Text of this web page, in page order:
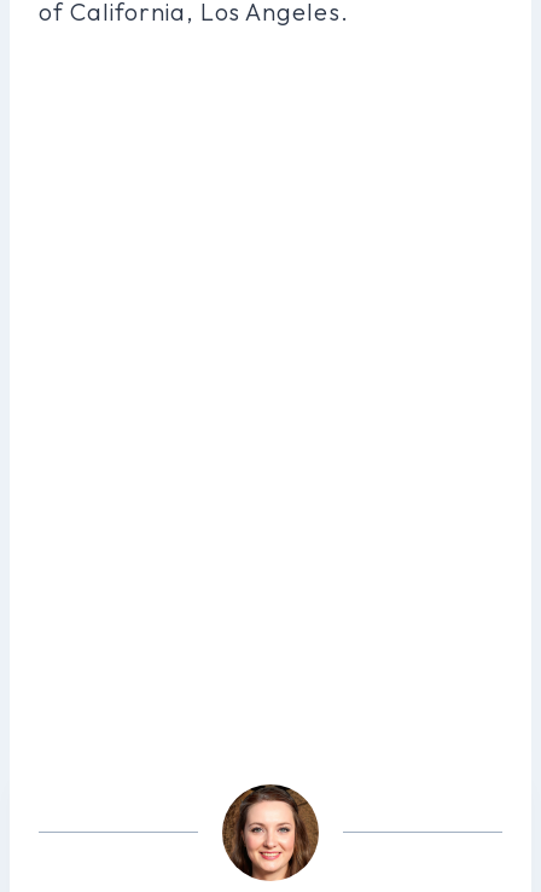
of California, Los Angeles.